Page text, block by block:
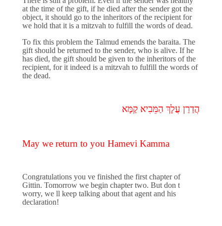
at the time of the gift, if he died after the sender got the
object, it should go to the inheritors of the recipient for
we hold that it is a mitzvah to fulfill the words of dead.
To fix this problem the Talmud emends the baraita. The
gift should be returned to the sender, who is alive. If he
has died, the gift should be given to the inheritors of the
recipient, for it indeed is a mitzvah to fulfill the words of
the dead.
הֲדַרַן עֲלָךְ הַמֵּבִיא קַמָּא
May we return to you Hamevi Kamma
Congratulations you ve finished the first chapter of
Gittin. Tomorrow we begin chapter two. But don t
worry, we ll keep talking about that agent and his
declaration!